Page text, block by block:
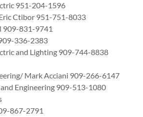
951-204-1596
Ctibor 951-751-8033
909-831-9741
336-2383
and Lighting 909-744-8838
Mark Acciani 909-266-6147
Engineering 909-513-1080
867-2791